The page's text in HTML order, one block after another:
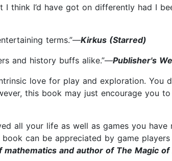
think I’d have got on differently had I
terms.”—Kirkus (Starred)
and history buffs alike.”—Publisher's
love for play and exploration. You
this book may just encourage you
all your life as well as games you
can be appreciated by game
and author of The Magic of